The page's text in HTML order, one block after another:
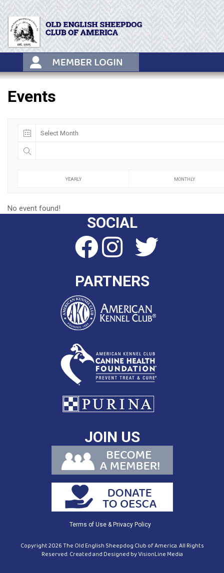
Skip
content
Events
YEARLY MONTHLY
No event found!
SOCIAL
PARTNERS
JOIN US
Terms of Use & Privacy Policy
Copyright 2026 The Old English Sheepdog Club of America. All Rights
Reserved. Created and Designed byVisionLine Media